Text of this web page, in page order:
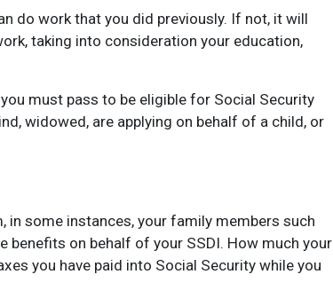
do work that you did previously. If not, it will
taking into consideration your education,
must pass to be eligible for Social Security
widowed, are applying on behalf of a child, or
in some instances, your family members such
benefits on behalf of your SSDI. How much your
you have paid into Social Security while you